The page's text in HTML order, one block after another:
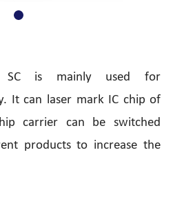
SC is mainly used for
It can laser mark IC chip of
carrier can be switched
products to increase the